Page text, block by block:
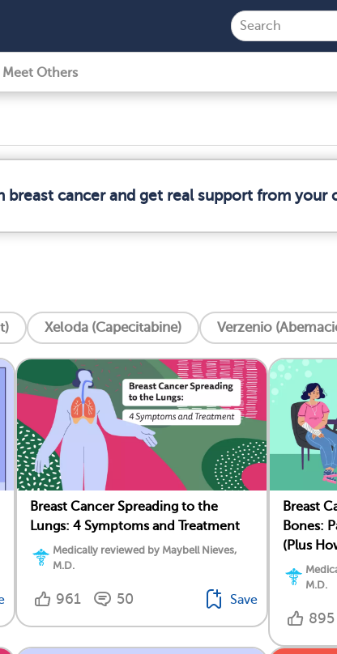
Meet Others
breast cancer and get real support from your
Xeloda (Capecitabine) Verzenio
Breast Cancer Spreading to the
Lungs: 4 Symptoms and Treatment
Medically reviewed by Maybell Nieves,
M.D.
961 50 Save
Breast
Bones:
(Plus
M.D.
895